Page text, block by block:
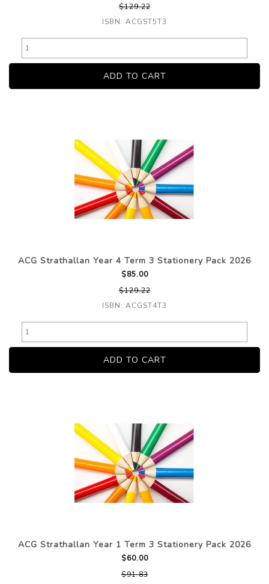
$129.22
ISBN: ACGST5T3
ACG Strathallan Year 4 Term 3 Stationery Pack 2026
$85.00
$129.22
ISBN: ACGST4T3
ACG Strathallan Year 1 Term 3 Stationery Pack 2026
$60.00
$91.83